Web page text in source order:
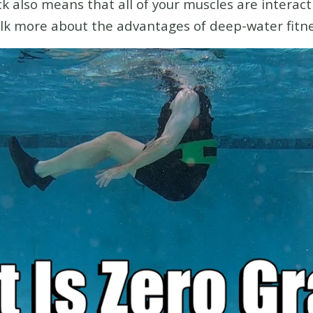
also means that all of your muscles are
more about the advantages of deep-water